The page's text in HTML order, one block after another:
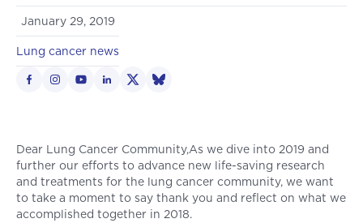
January 29, 2019
Lung cancer news
Dear Lung Cancer Community,As we dive into 2019 and
further our efforts to advance new life-saving research
and treatments for the lung cancer community, we want
to take a moment to say thank you and reflect on what we
accomplished together in 2018.